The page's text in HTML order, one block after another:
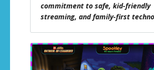
commitment to safe, kid-friendly
streaming, and family-first